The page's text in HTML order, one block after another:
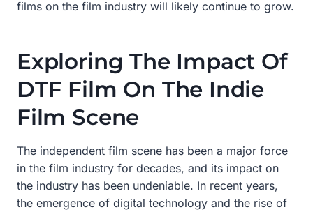
films on the film industry will likely continue to grow.
Exploring The Impact Of
DTF Film On The Indie
Film Scene
The independent film scene has been a major force
in the film industry for decades, and its impact on
the industry has been undeniable. In recent years,
the emergence of digital technology and the rise of